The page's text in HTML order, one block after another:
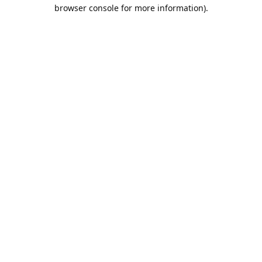
browser console for more information).